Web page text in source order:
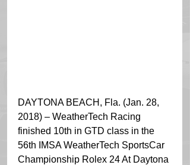
DAYTONA BEACH, Fla. (Jan. 28,
2018) – WeatherTech Racing
finished 10th in GTD class in the
56th IMSA WeatherTech SportsCar
Championship Rolex 24 At Daytona